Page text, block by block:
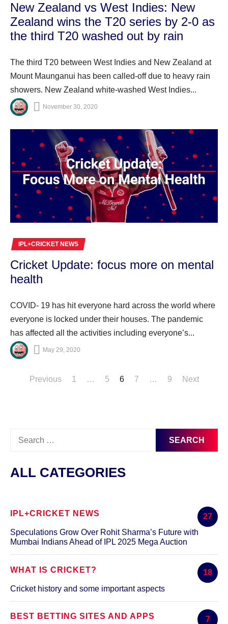
New Zealand vs West Indies: New
Zealand wins the T20 series by 2-0 as
the third T20 washed out by rain
The third T20 between West Indies and New Zealand at
Mount Maunganui has been called-off due to heavy rain
showers. New Zealand white-washed West Indies...
November 30, 2020
IPL+CRICKET NEWS
Cricket Update: focus more on mental
health
COVID- 19 has hit everyone hard across the world where
everyone is locked under their houses. The pandemic
has affected all the activities including everyone’s...
May 29, 2020
PostsPrevious 1 … 5 6 7 … 9 Next
Search
ALL CATEGORIES
IPL+CRICKET NEWS
27
Speculations Grow Over Rohit Sharma’s Future with
Mumbai Indians Ahead of IPL 2025 Mega Auction
WHAT IS CRICKET?
18
Cricket history and some important aspects
BEST BETTING SITES AND APPS
7